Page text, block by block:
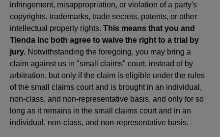
infringement, misappropriation, or violation of a party's
copyrights, trademarks, trade secrets, patents, or other
intellectual property rights. This means that you and
Tienda Inc both agree to waive the right to a trial by
jury. Notwithstanding the foregoing, you may bring a
claim against us in "small claims" court, instead of by
arbitration, but only if the claim is eligible under the rules
of the small claims court and is brought in an individual,
non-class, and non-representative basis, and only for so
long as it remains in the small claims court and in an
individual, non-class, and non-representative basis.